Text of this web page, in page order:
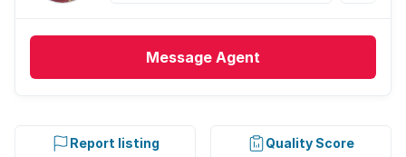
Message Agent
Report listing Quality Score